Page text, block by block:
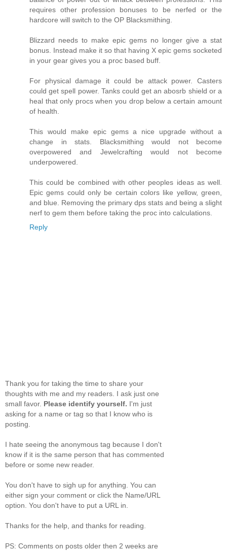
requires other profession bonuses to be nerfed or the
hardcore will switch to the OP Blacksmithing.
Blizzard needs to make epic gems no longer give a stat
bonus. Instead make it so that having X epic gems socketed
in your gear gives you a proc based buff.
For physical damage it could be attack power. Casters
could get spell power. Tanks could get an abosrb shield or a
heal that only procs when you drop below a certain amount
of health.
This would make epic gems a nice upgrade without a
change in stats. Blacksmithing would not become
overpowered and Jewelcrafting would not become
underpowered.
This could be combined with other peoples ideas as well.
Epic gems could only be certain colors like yellow, green,
and blue. Removing the primary dps stats and being a slight
nerf to gem them before taking the proc into calculations.
Reply
Thank you for taking the time to share your
thoughts with me and my readers. I ask just one
small favor. Please identify yourself. I'm just
asking for a name or tag so that I know who is
posting.
I hate seeing the anonymous tag because I don't
know if it is the same person that has commented
before or some new reader.
You don't have to sigh up for anything. You can
either sign your comment or click the Name/URL
option. You don't have to put a URL in.
Thanks for the help, and thanks for reading.
PS: Comments on posts older then 2 weeks are